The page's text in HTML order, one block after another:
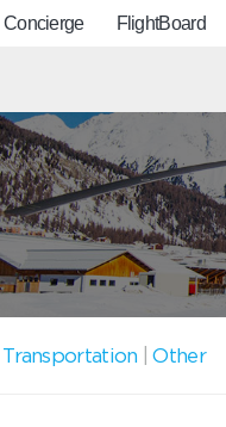
Concierge FlightBoard
Transportation |Other